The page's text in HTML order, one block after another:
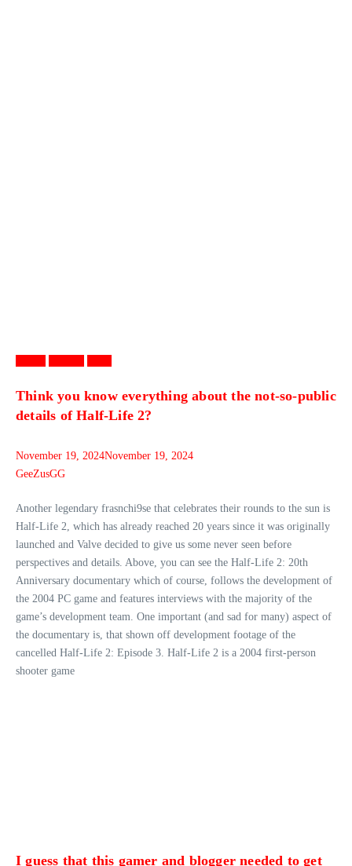
Think you know everything about the not-so-public
details of Half-Life 2?
November 19, 2024November 19, 2024
GeeZusGG
Another legendary frasnchi9se that celebrates their rounds to the sun is
Half-Life 2, which has already reached 20 years since it was originally
launched and Valve decided to give us some never seen before
perspectives and details. Above, you can see the Half-Life 2: 20th
Anniversary documentary which of course, follows the development of
the 2004 PC game and features interviews with the majority of the
game’s development team. One important (and sad for many) aspect of
the documentary is, that shown off development footage of the
cancelled Half-Life 2: Episode 3. Half-Life 2 is a 2004 first-person
shooter game
I guess that this gamer and blogger needed to get